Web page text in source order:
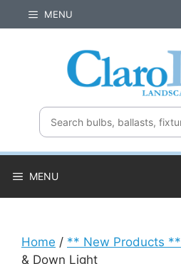
to
MENU
MENU
Home / ** New Products **
& Down Light